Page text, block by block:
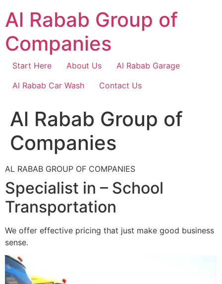
content
Al Rabab Group of
Companies
Start Here About Us
Al Rabab Garage
Al Rabab Car Wash
Contact Us
Al Rabab Group of
Companies
AL RABAB GROUP OF COMPANIES
Specialist in – School
Transportation
We offer effective pricing that just make good business
sense.